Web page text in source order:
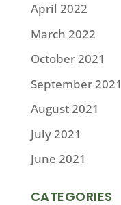
April 2022
March 2022
October 2021
September 2021
August 2021
July 2021
June 2021
CATEGORIES